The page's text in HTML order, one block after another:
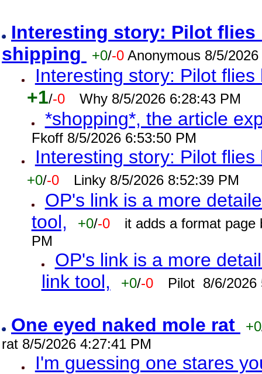
Interesting story: Pilot
shipping
+0/-0 Anonymous 8/5/
Interesting story: Pilot
+1/-0 Why 8/5/2026 6:28:43 PM
*shopping*, the article
Fkoff 8/5/2026 6:53:50 PM
Interesting story: Pilot
+0/-0 Linky 8/5/2026 8:52:39 PM
OP's link is a more
tool,
+0/-0
it adds a format page
PM
OP's link is a more
link tool,
+0/-0 Pilot 8/6/2026
One eyed naked mole rat +0
rat 8/5/2026 4:27:41 PM
I'm guessing one stares